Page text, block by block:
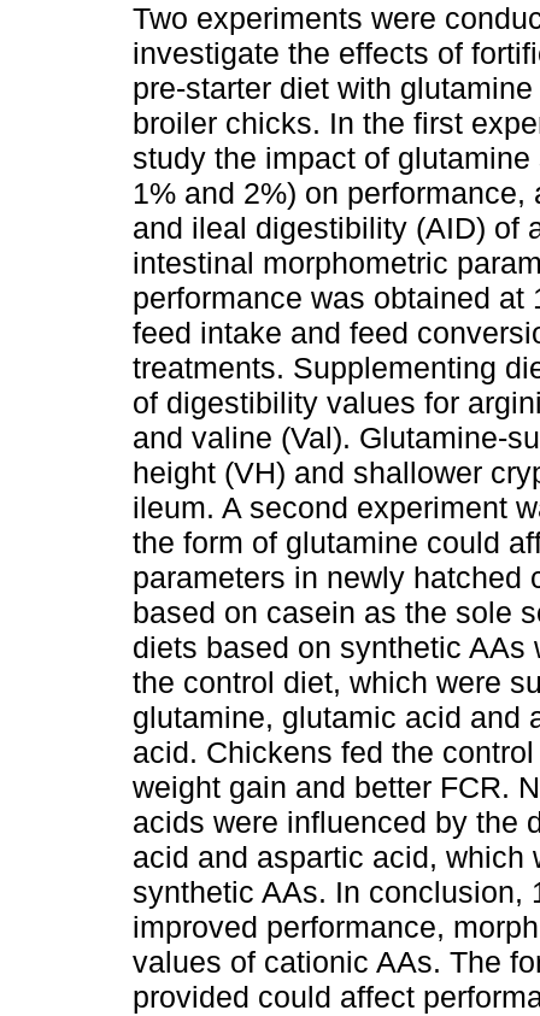
Two experiments were
investigate the effects of
pre-starter diet with
broiler chicks. In the first
study the impact of
1% and 2%) on
and ileal digestibility (AID) of
intestinal morphometric
performance was obtained
feed intake and feed
treatments. Supplementing
of digestibility values for
and valine (Val). Glutamine-
height (VH) and shallower
ileum. A second experiment
the form of glutamine could
parameters in newly hatched
based on casein as the sole
diets based on synthetic
the control diet, which were
glutamine, glutamic acid and
acid. Chickens fed the
weight gain and better FCR.
acids were influenced by the
acid and aspartic acid, which
synthetic AAs. In conclusion,
improved performance,
values of cationic AAs. The
provided could affect